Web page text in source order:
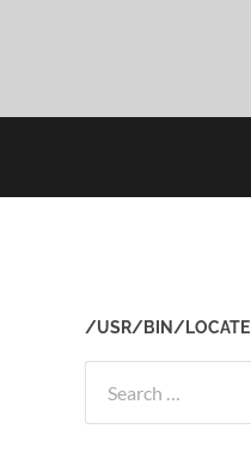
/USR/BIN/LOCATE
for: